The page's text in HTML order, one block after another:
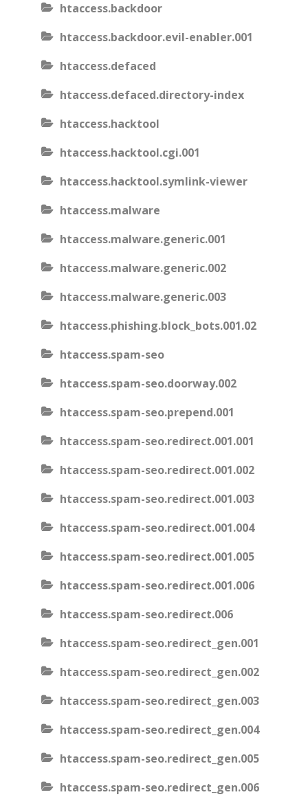
htaccess.backdoor
htaccess.backdoor.evil-enabler.001
htaccess.defaced
htaccess.defaced.directory-index
htaccess.hacktool
htaccess.hacktool.cgi.001
htaccess.hacktool.symlink-viewer
htaccess.malware
htaccess.malware.generic.001
htaccess.malware.generic.002
htaccess.malware.generic.003
htaccess.phishing.block_bots.001.02
htaccess.spam-seo
htaccess.spam-seo.doorway.002
htaccess.spam-seo.prepend.001
htaccess.spam-seo.redirect.001.001
htaccess.spam-seo.redirect.001.002
htaccess.spam-seo.redirect.001.003
htaccess.spam-seo.redirect.001.004
htaccess.spam-seo.redirect.001.005
htaccess.spam-seo.redirect.001.006
htaccess.spam-seo.redirect.006
htaccess.spam-seo.redirect_gen.001
htaccess.spam-seo.redirect_gen.002
htaccess.spam-seo.redirect_gen.003
htaccess.spam-seo.redirect_gen.004
htaccess.spam-seo.redirect_gen.005
htaccess.spam-seo.redirect_gen.006